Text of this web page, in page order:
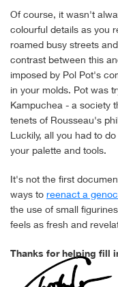
Of course, it wasn't
colourful details as you
roamed busy streets
contrast between this
imposed by Pol Pot's
in your molds. Pot was
Kampuchea - a society
tenets of Rousseau's
Luckily, all you had to
your palette and tools.
It's not the first
ways to reenact a
the use of small
feels as fresh and
Thanks for helping fill